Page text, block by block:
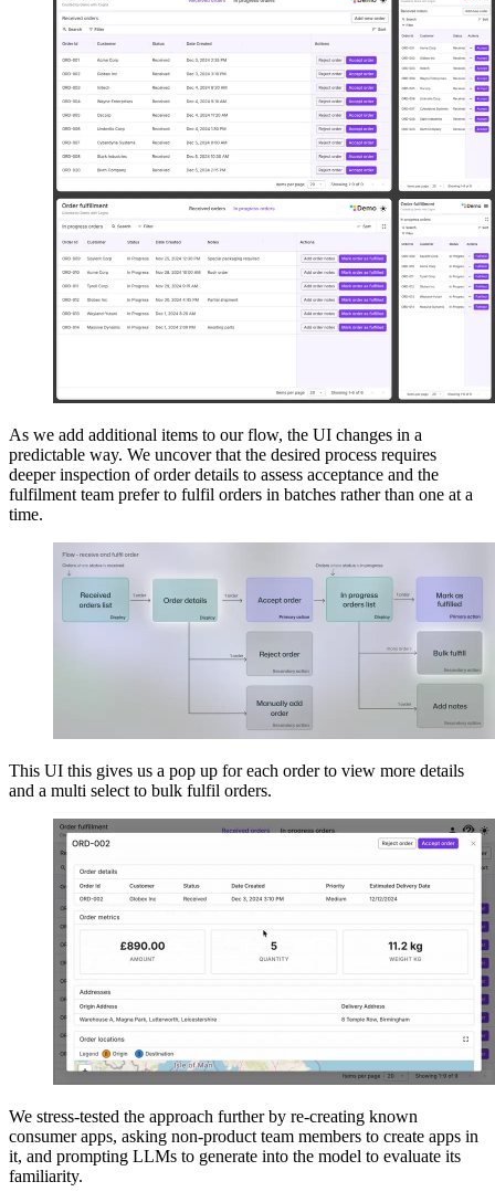
As we add additional items to our flow, the UI changes in a
predictable way. We uncover that the desired process requires
deeper inspection of order details to assess acceptance and the
fulfilment team prefer to fulfil orders in batches rather than one at a
time.
This UI this gives us a pop up for each order to view more details
and a multi select to bulk fulfil orders.
We stress-tested the approach further by re-creating known
consumer apps, asking non-product team members to create apps in
it, and prompting LLMs to generate into the model to evaluate its
familiarity.